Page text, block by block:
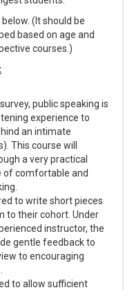
(It should be
based on age and
courses.)
public speaking is
experience to
an intimate
This course will
a very practical
of comfortable and
to write short pieces
to their cohort. Under
instructor, the
gentle feedback to
to encouraging
to allow sufficient